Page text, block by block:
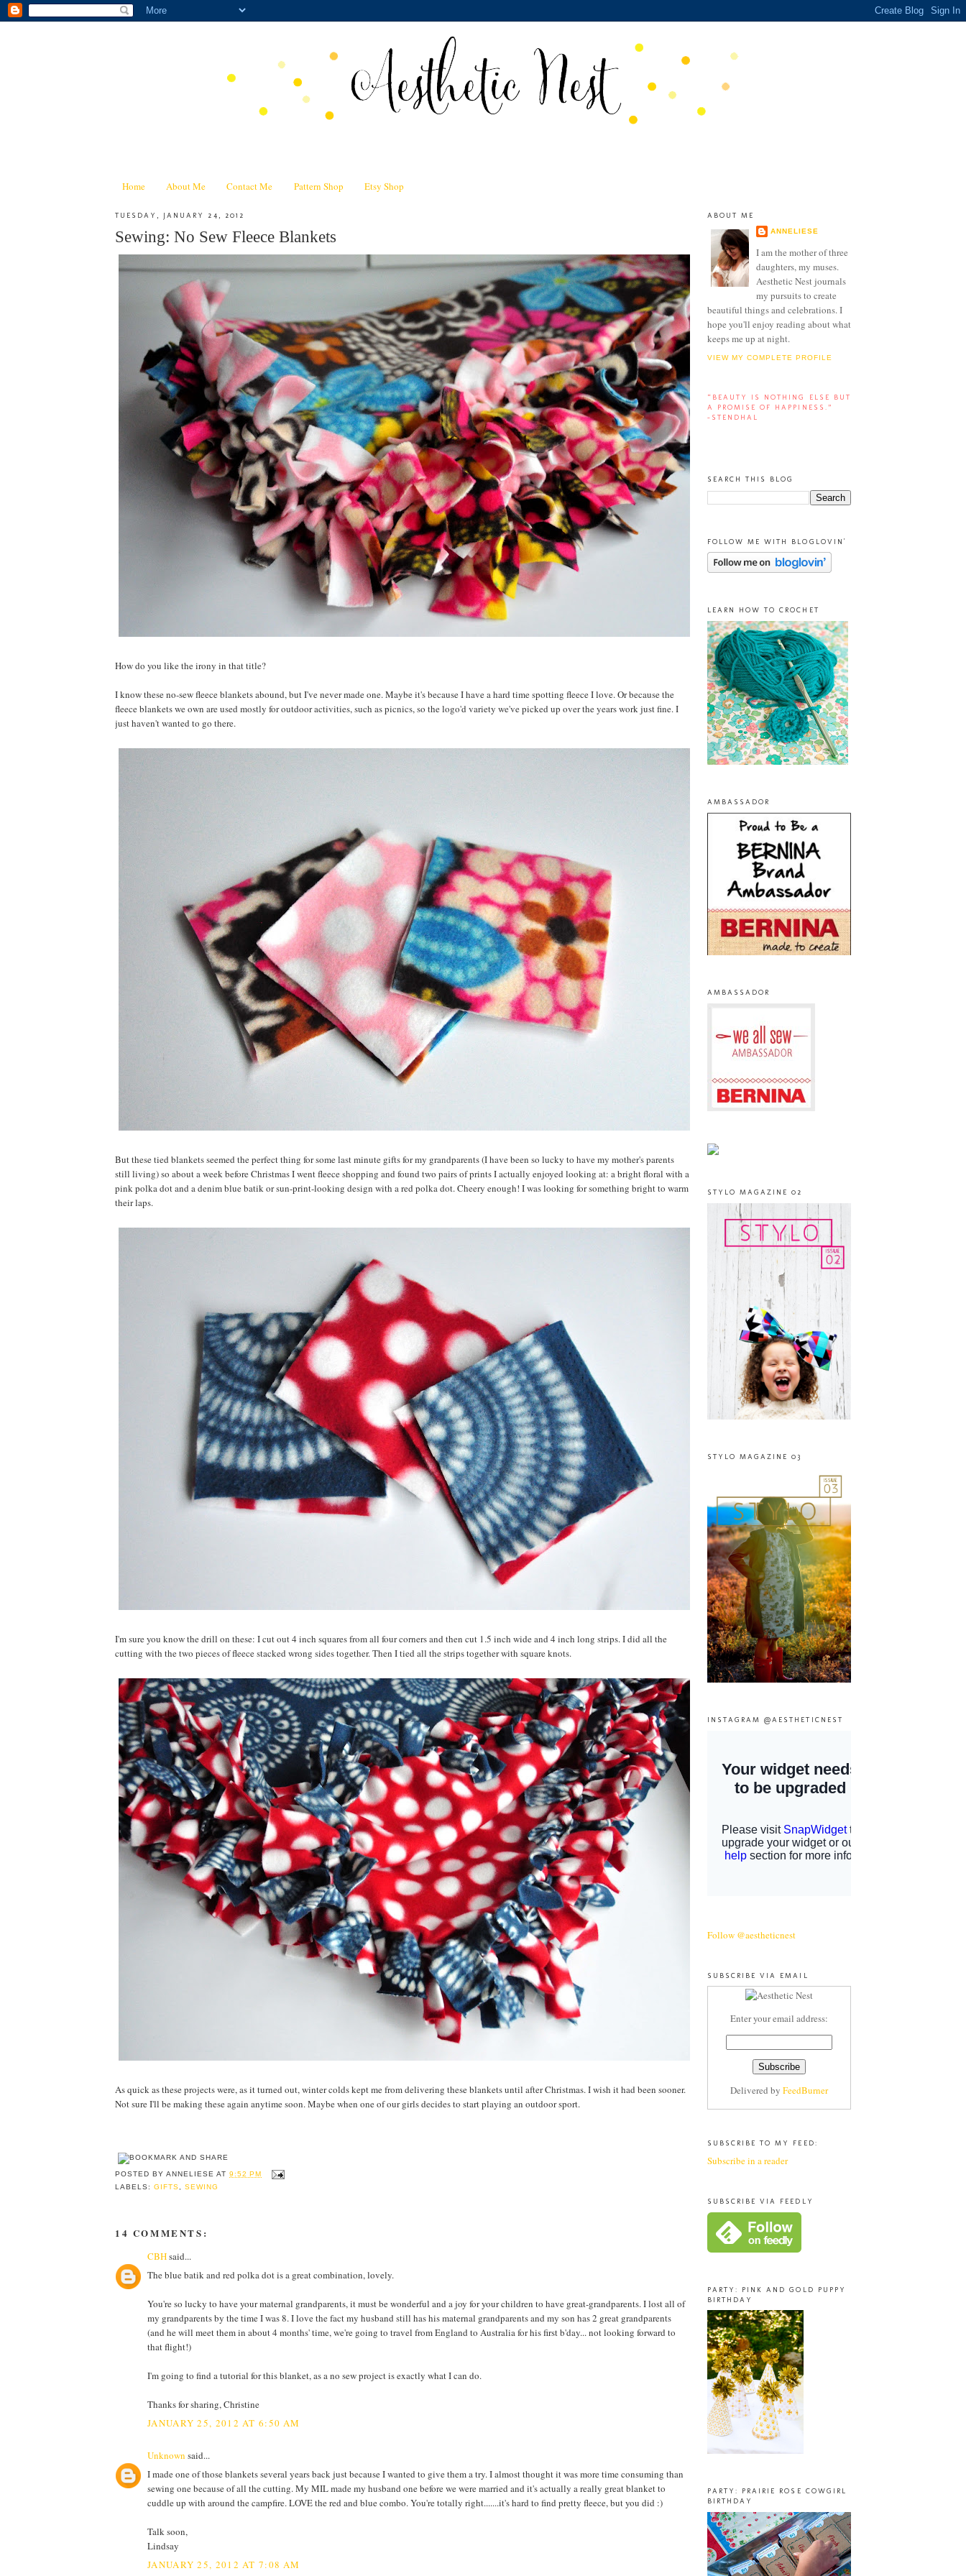
Home About Me Contact Me Pattern Shop Etsy Shop
TUESDAY, JANUARY 24, 2012
Sewing: No Sew Fleece Blankets
How do you like the irony in that title?
I know these no-sew fleece blankets abound, but I've never made one. Maybe it's because I have a hard time spotting fleece I love. Or because the
fleece blankets we own are used mostly for outdoor activities, such as picnics, so the logo'd variety we've picked up over the years work just fine. I
just haven't wanted to go there.
But these tied blankets seemed the perfect thing for some last minute gifts for my grandparents (I have been so lucky to have my mother's parents
still living) so about a week before Christmas I went fleece shopping and found two pairs of prints I actually enjoyed looking at: a bright floral with a
pink polka dot and a denim blue batik or sun-print-looking design with a red polka dot. Cheery enough! I was looking for something bright to warm
their laps.
I'm sure you know the drill on these: I cut out 4 inch squares from all four corners and then cut 1.5 inch wide and 4 inch long strips. I did all the
cutting with the two pieces of fleece stacked wrong sides together. Then I tied all the strips together with square knots.
As quick as these projects were, as it turned out, winter colds kept me from delivering these blankets until after Christmas. I wish it had been sooner.
Not sure I'll be making these again anytime soon. Maybe when one of our girls decides to start playing an outdoor sport.
POSTED BYANNELIESE AT9:52 PM
LABELS:GIFTS ,SEWING
14 COMMENTS:
CBHsaid...
The blue batik and red polka dot is a great combination, lovely.
You're so lucky to have your maternal grandparents, it must be wonderful and a joy for your children to have great-grandparents. I lost all of
my grandparents by the time I was 8. I love the fact my husband still has his maternal grandparents and my son has 2 great grandparents
(and he will meet them in about 4 months' time, we're going to travel from England to Australia for his first b'day... not looking forward to
that flight!)
I'm going to find a tutorial for this blanket, as a no sew project is exactly what I can do.
Thanks for sharing, Christine
JANUARY 25, 2012 AT 6:50 AM
Unknown said...
I made one of those blankets several years back just because I wanted to give them a try. I almost thought it was more time consuming than
sewing one because of all the cutting. My MIL made my husband one before we were married and it's actually a really great blanket to
cuddle up with around the campfire. LOVE the red and blue combo. You're totally right.......it's hard to find pretty fleece, but you did :)
Talk soon,
Lindsay
JANUARY 25, 2012 AT 7:08 AM
ABOUT ME
ANNELIESE
I am the mother of three
daughters, my muses.
Aesthetic Nest journals
my pursuits to create
beautiful things and celebrations. I
hope you'll enjoy reading about what
keeps me up at night.
VIEW MY COMPLETE PROFILE
“BEAUTY IS NOTHING ELSE BUT
A PROMISE OF HAPPINESS.”
-STENDHAL
SEARCH THIS BLOG
FOLLOW ME WITH BLOGLOVIN'
LEARN HOW TO CROCHET
AMBASSADOR
AMBASSADOR
STYLO MAGAZINE 02
STYLO MAGAZINE 03
INSTAGRAM @AESTHETICNEST
Follow @aestheticnest
SUBSCRIBE VIA EMAIL
Enter your email address:
Delivered by FeedBurner
SUBSCRIBE TO MY FEED:
Subscribe in a reader
SUBSCRIBE VIA FEEDLY
PARTY: PINK AND GOLD PUPPY
BIRTHDAY
PARTY: PRAIRIE ROSE COWGIRL
BIRTHDAY